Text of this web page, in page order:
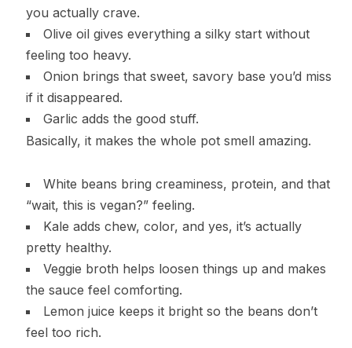
you actually crave.
Olive oil gives everything a silky start without
feeling too heavy.
Onion brings that sweet, savory base you’d miss
if it disappeared.
Garlic adds the good stuff.
Basically, it makes the whole pot smell amazing.
White beans bring creaminess, protein, and that
“wait, this is vegan?” feeling.
Kale adds chew, color, and yes, it’s actually
pretty healthy.
Veggie broth helps loosen things up and makes
the sauce feel comforting.
Lemon juice keeps it bright so the beans don’t
feel too rich.